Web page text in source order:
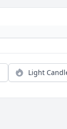
Light